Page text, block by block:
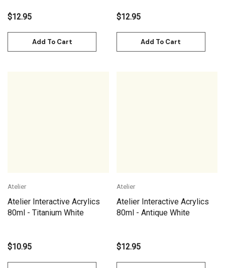
$12.95
Add To Cart
$12.95
Add To Cart
Atelier
Atelier Interactive Acrylics
80ml - Titanium White
$10.95
Atelier
Atelier Interactive Acrylics
80ml - Antique White
$12.95